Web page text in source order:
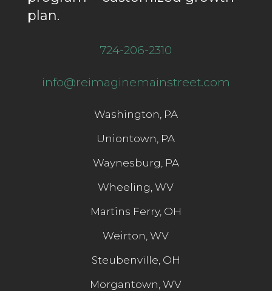
plan.
724-206-2310
info@reimaginemainstreet.com
Washington, PA
Uniontown, PA
Waynesburg, PA
Wheeling, WV
Martins Ferry, OH
Weirton, WV
Steubenville, OH
Morgantown, WV